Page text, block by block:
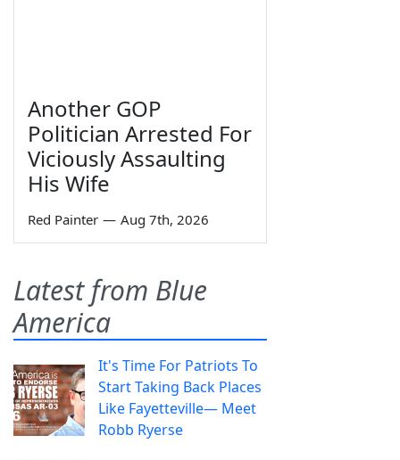
Another GOP
Politician Arrested For
Viciously Assaulting
His Wife
Red Painter — Aug 7th, 2026
Latest from Blue
America
It's Time For Patriots To
Start Taking Back Places
Like Fayetteville— Meet
Robb Ryerse